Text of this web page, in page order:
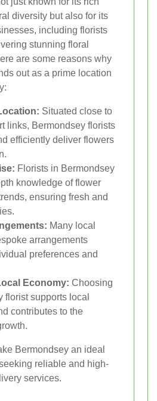
diversity but also for its
including florists
stunning floral
are some reasons why
out as a prime location
Situated close to
links, Bermondsey florists
efficiently deliver flowers
Florists in Bermondsey
knowledge of flower
ensuring fresh and
Many local
arrangements
preferences and
Economy: Choosing
florist supports local
contributes to the
Bermondsey an ideal
reliable and high-
services.